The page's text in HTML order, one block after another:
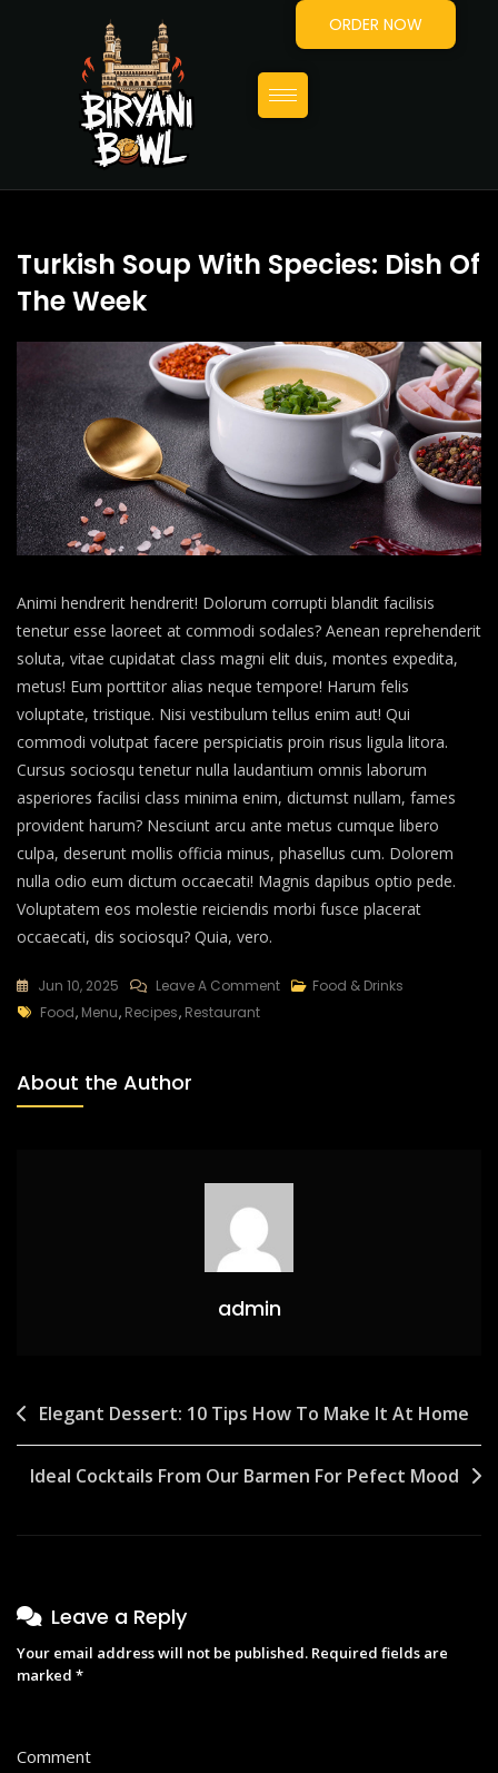
ORDER NOW
Turkish Soup With Species: Dish Of
The Week
Animi hendrerit hendrerit! Dolorum corrupti blandit facilisis
tenetur esse laoreet at commodi sodales? Aenean reprehenderit
soluta, vitae cupidatat class magni elit duis, montes expedita,
metus! Eum porttitor alias neque tempore! Harum felis
voluptate, tristique. Nisi vestibulum tellus enim aut! Qui
commodi volutpat facere perspiciatis proin risus ligula litora.
Cursus sociosqu tenetur nulla laudantium omnis laborum
asperiores facilisi class minima enim, dictumst nullam, fames
provident harum? Nesciunt arcu ante metus cumque libero
culpa, deserunt mollis officia minus, phasellus cum. Dolorem
nulla odio eum dictum occaecati! Magnis dapibus optio pede.
Voluptatem eos molestie reiciendis morbi fusce placerat
occaecati, dis sociosqu? Quia, vero.
Jun 10, 2025 Leave A Comment
Food & Drinks
Food, Menu, Recipes, Restaurant
About the Author
admin
Elegant Dessert: 10 Tips How To Make It At Home
Ideal Cocktails From Our Barmen For Pefect Mood
Leave a Reply
Your email address will not be published. Required fields are
marked *
Comment